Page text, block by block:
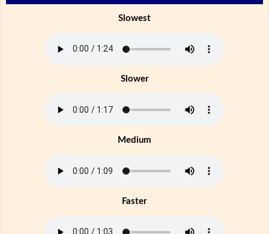
Slowest
Slower
Medium
Faster